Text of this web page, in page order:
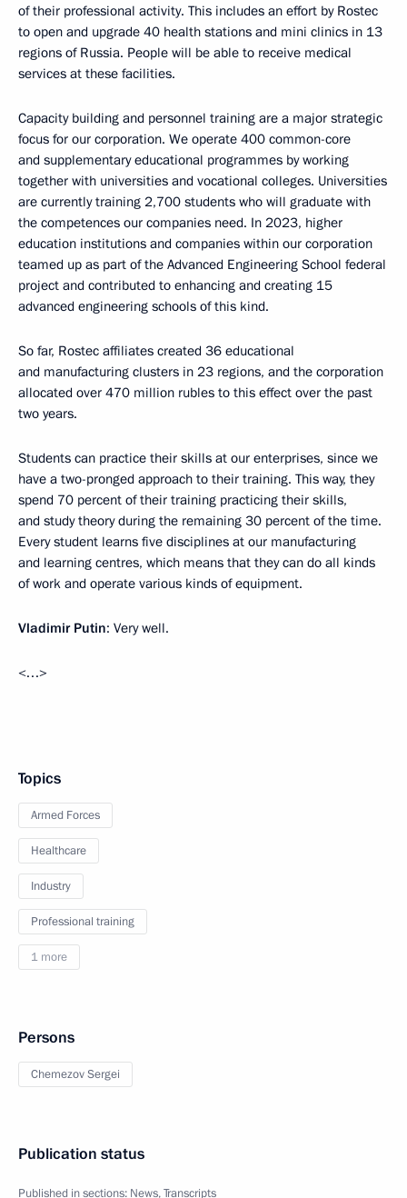
of their professional activity. This includes an effort by Rostec
to open and upgrade 40 health stations and mini clinics in 13
regions of Russia. People will be able to receive medical
services at these facilities.
Capacity building and personnel training are a major strategic
focus for our corporation. We operate 400 common-core
and supplementary educational programmes by working
together with universities and vocational colleges. Universities
are currently training 2,700 students who will graduate with
the competences our companies need. In 2023, higher
education institutions and companies within our corporation
teamed up as part of the Advanced Engineering School federal
project and contributed to enhancing and creating 15
advanced engineering schools of this kind.
So far, Rostec affiliates created 36 educational
and manufacturing clusters in 23 regions, and the corporation
allocated over 470 million rubles to this effect over the past
two years.
Students can practice their skills at our enterprises, since we
have a two-pronged approach to their training. This way, they
spend 70 percent of their training practicing their skills,
and study theory during the remaining 30 percent of the time.
Every student learns five disciplines at our manufacturing
and learning centres, which means that they can do all kinds
of work and operate various kinds of equipment.
Vladimir Putin: Very well.
<…>
Topics
Armed Forces
Healthcare
Industry
Professional training
1 more
Persons
Chemezov Sergei
Publication status
Published in sections: News,Transcripts